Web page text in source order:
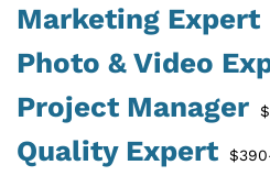
Marketing Expert
Photo & Video
Project Manager
Quality Expert